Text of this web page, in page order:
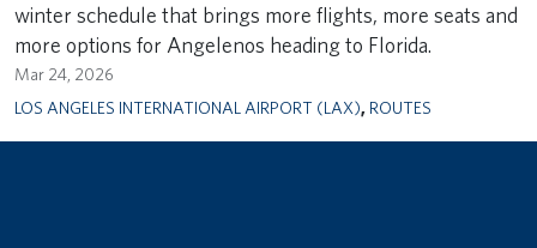
winter schedule that brings more flights, more seats and
more options for Angelenos heading to Florida.
Mar 24, 2026
LOS ANGELES INTERNATIONAL AIRPORT (LAX), ROUTES